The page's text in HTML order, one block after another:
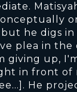
he digs
plea in the
giving up,
in front of
He